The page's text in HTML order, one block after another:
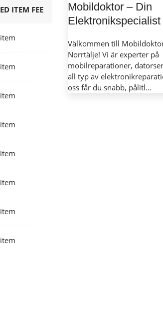
ITEM FEE
Mobildoktor – Din
Elektronikspecialist
Välkommen till
Norrtälje! Vi är experter på
mobilreparationer,
all typ av
oss får du snabb, pålitl...